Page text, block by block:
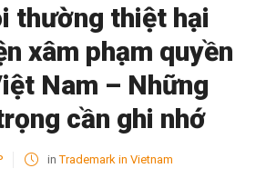
thường thiệt hại
xâm phạm quyền
Nam – Những
cần ghi nhớ
inTrademark in Vietnam